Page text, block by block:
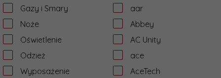
Gazy i Smary
Noże
Oświetlenie
Odzież
Wyposażenie
aar
Abbey
AC Unity
ace
AceTech